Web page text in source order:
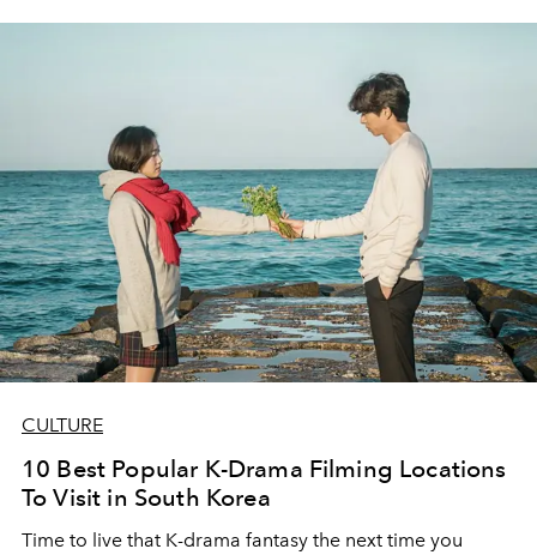
CULTURE
10 Best Popular K-Drama Filming Locations
To Visit in South Korea
Time to live that K-drama fantasy the next time you